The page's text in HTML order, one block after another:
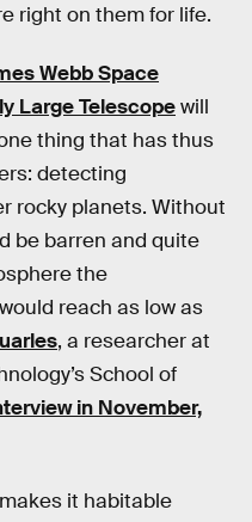
right on them for life.
Webb Space
Large Telescopewill
thing that has thus
detecting
rocky planets. Without
be barren and quite
the
reach as low as
, a researcher at
School of
in November,
it habitable